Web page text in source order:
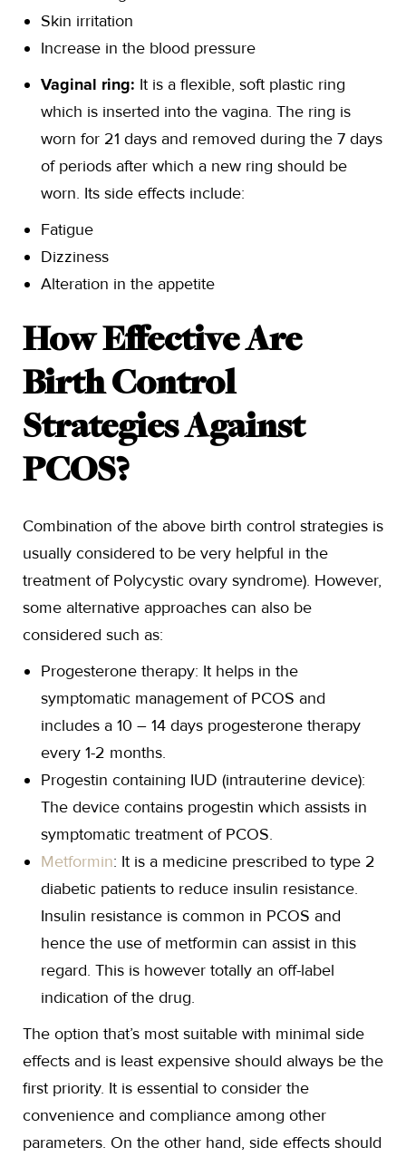
Skin irritation
Increase in the blood pressure
Vaginal ring: It is a flexible, soft plastic ring
which is inserted into the vagina. The ring is
worn for 21 days and removed during the 7 days
of periods after which a new ring should be
worn. Its side effects include:
Fatigue
Dizziness
Alteration in the appetite
How Effective Are
Birth Control
Strategies Against
PCOS?
Combination of the above birth control strategies is
usually considered to be very helpful in the
treatment of Polycystic ovary syndrome). However,
some alternative approaches can also be
considered such as:
Progesterone therapy: It helps in the
symptomatic management of PCOS and
includes a 10 – 14 days progesterone therapy
every 1-2 months.
Progestin containing IUD (intrauterine device):
The device contains progestin which assists in
symptomatic treatment of PCOS.
Metformin: It is a medicine prescribed to type 2
diabetic patients to reduce insulin resistance.
Insulin resistance is common in PCOS and
hence the use of metformin can assist in this
regard. This is however totally an off-label
indication of the drug.
The option that’s most suitable with minimal side
effects and is least expensive should always be the
first priority. It is essential to consider the
convenience and compliance among other
parameters. On the other hand, side effects should